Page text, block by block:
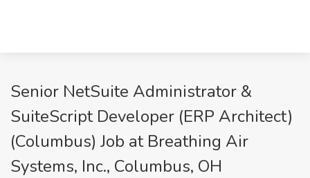
Senior NetSuite Administrator &
SuiteScript Developer (ERP Architect)
(Columbus) Job at Breathing Air
Systems, Inc., Columbus, OH